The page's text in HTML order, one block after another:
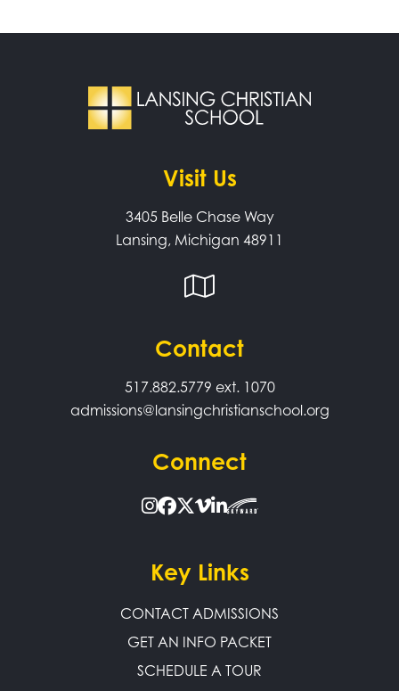
Visit Us
3405 Belle Chase Way
Lansing, Michigan 48911
Contact
517.882.5779 ext. 1070
admissions@lansingchristianschool.org
Connect
Key Links
CONTACT ADMISSIONS
GET AN INFO PACKET
SCHEDULE A TOUR